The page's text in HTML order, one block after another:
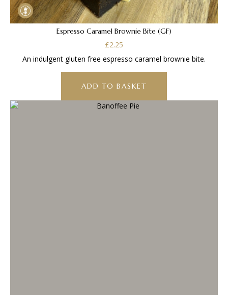
Espresso Caramel Brownie Bite (GF)
£2.25
An indulgent gluten free espresso caramel brownie bite.
ADD TO BASKET